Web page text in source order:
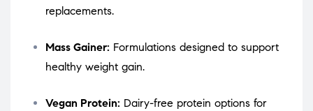
replacements.
Mass Gainer: Formulations designed to support
healthy weight gain.
Vegan Protein: Dairy-free protein options for